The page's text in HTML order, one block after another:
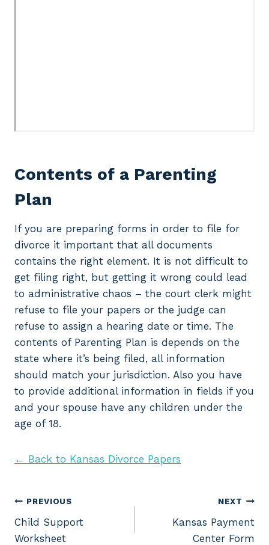
Contents of a Parenting
Plan
If you are preparing forms in order to file for
divorce it important that all documents
contains the right element. It is not difficult to
get filing right, but getting it wrong could lead
to administrative chaos – the court clerk might
refuse to file your papers or the judge can
refuse to assign a hearing date or time. The
contents of Parenting Plan is depends on the
state where it’s being filed, all information
should match your jurisdiction. Also you have
to provide additional information in fields if you
and your spouse have any children under the
age of 18.
← Back to Kansas Divorce Papers
Post
navigation
PREVIOUS
Child Support
Worksheet
NEXT
Kansas Payment
Center Form